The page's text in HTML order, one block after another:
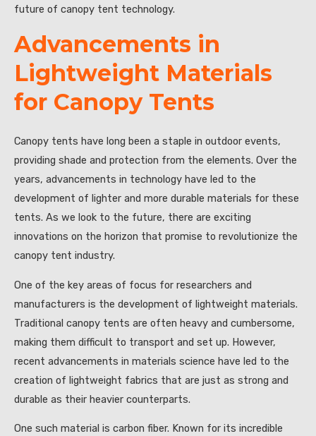
future of canopy tent technology.
Advancements in
Lightweight Materials
for Canopy Tents
Canopy tents have long been a staple in outdoor events,
providing shade and protection from the elements. Over the
years, advancements in technology have led to the
development of lighter and more durable materials for these
tents. As we look to the future, there are exciting
innovations on the horizon that promise to revolutionize the
canopy tent industry.
One of the key areas of focus for researchers and
manufacturers is the development of lightweight materials.
Traditional canopy tents are often heavy and cumbersome,
making them difficult to transport and set up. However,
recent advancements in materials science have led to the
creation of lightweight fabrics that are just as strong and
durable as their heavier counterparts.
One such material is carbon fiber. Known for its incredible